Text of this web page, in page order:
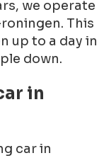
we operate
This
up to a day in
down.
in
car in